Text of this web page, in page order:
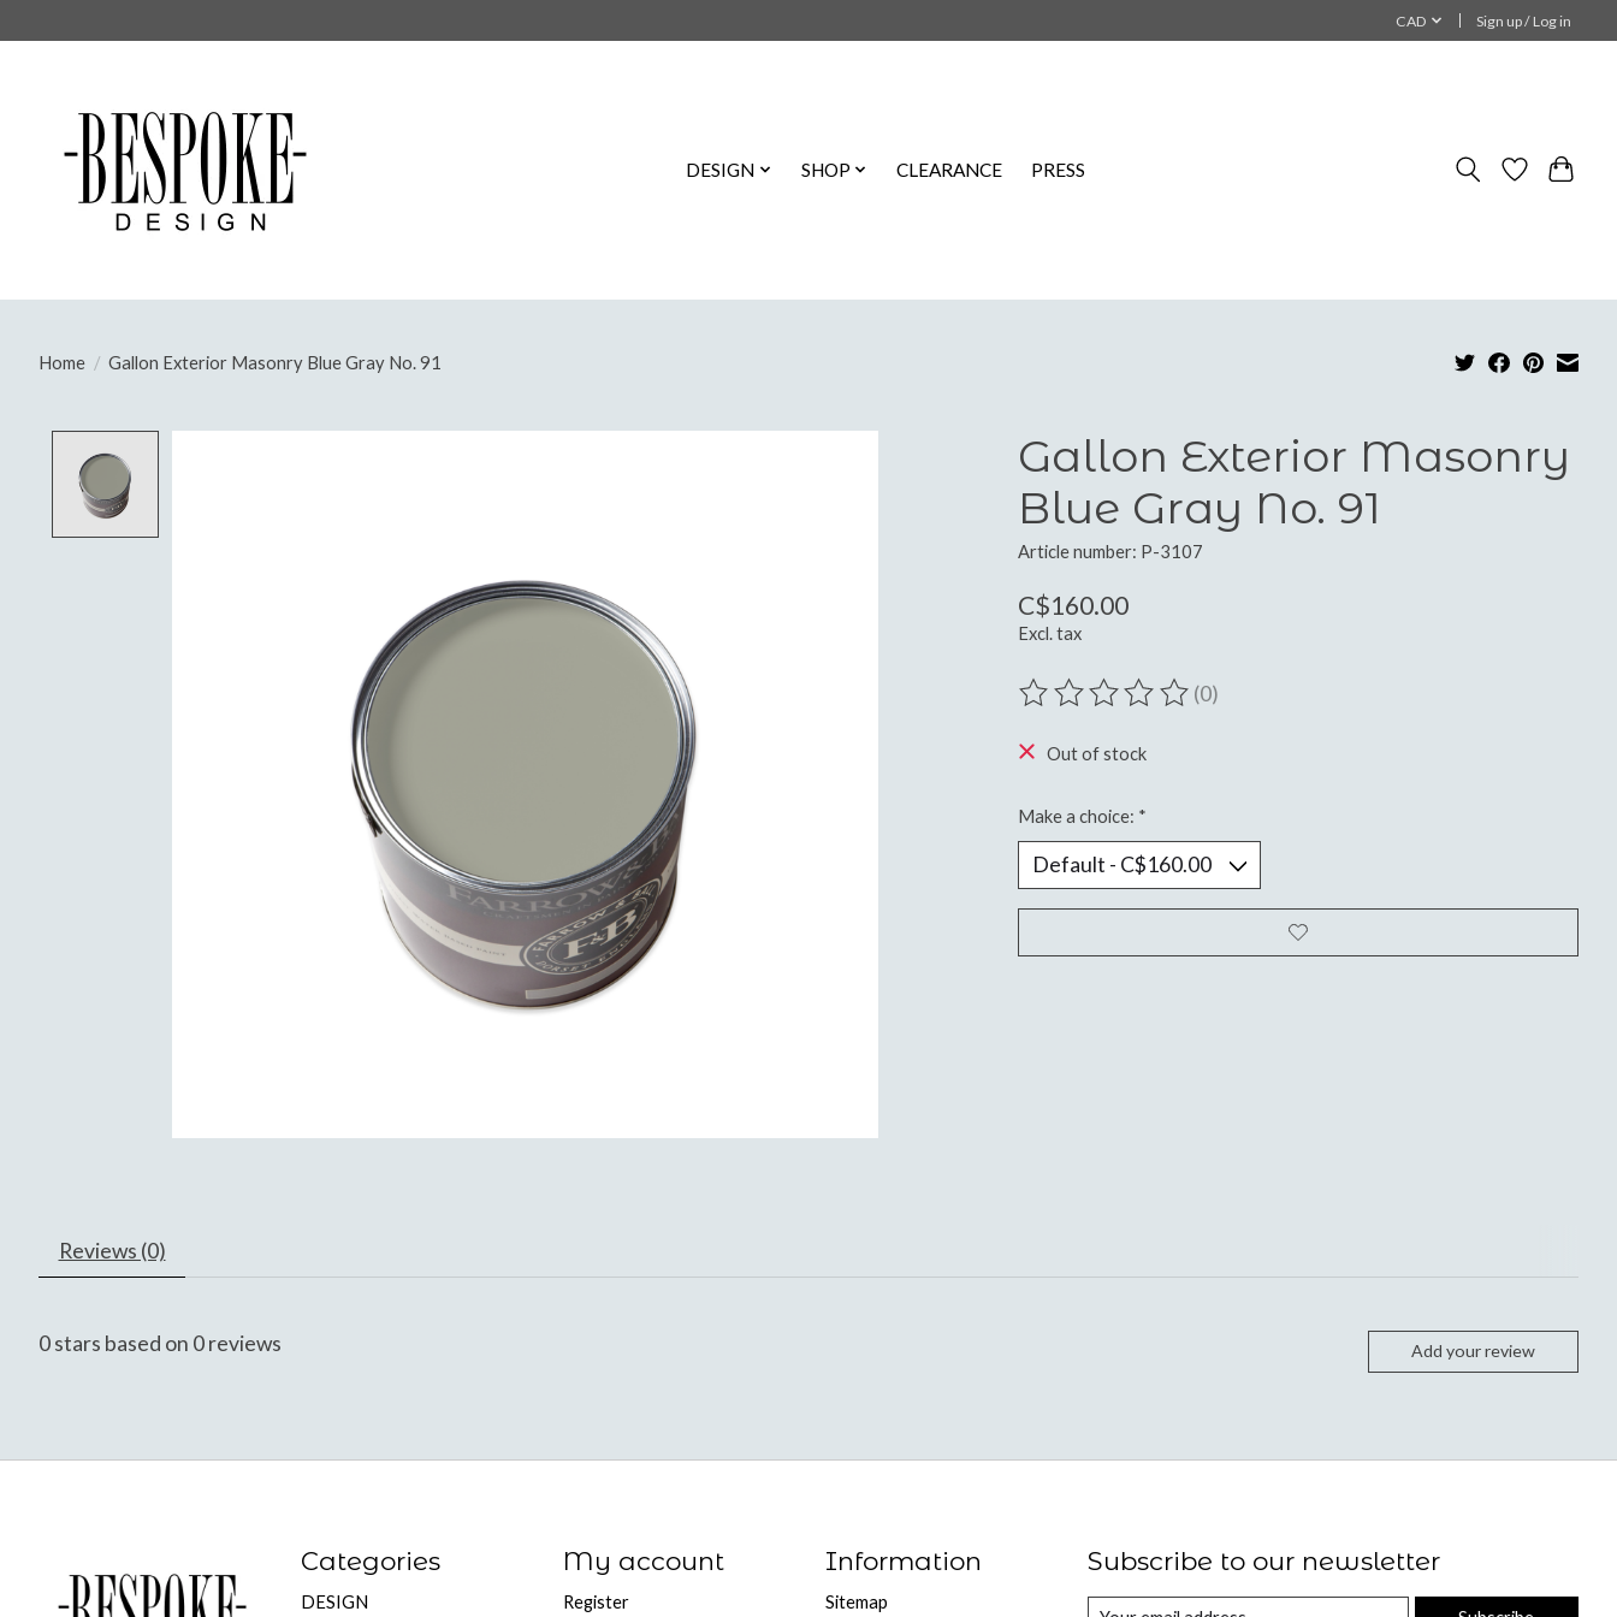
CAD Sign up / Log in
DESIGN SHOP CLEARANCE PRESS
Home / Gallon Exterior Masonry Blue Gray No. 91
Gallon Exterior Masonry
Blue Gray No. 91
Article number: P-3107
C$160.00
Excl. tax
The rating of this product is
(0)
Out of stock
Make a choice: *
Reviews (0)
0stars based on 0reviews Add your review
Categories
DESIGN
My account
Register
Information
Sitemap
Subscribe to our newsletter